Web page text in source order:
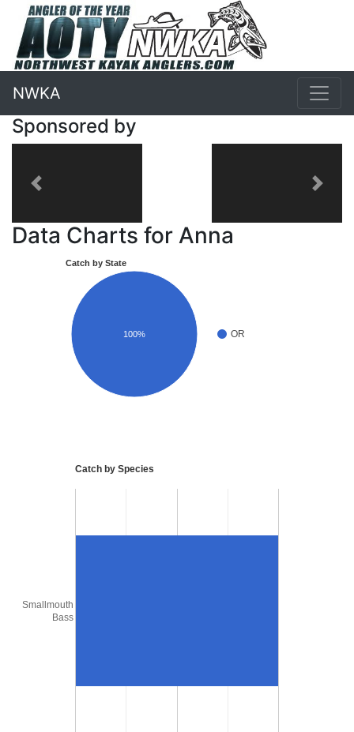
NWKA
Sponsored by
Previous Next
Data Charts for Anna
Catch by State
OR
100%
Catch by Species
Smallmouth
Bass